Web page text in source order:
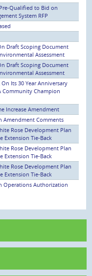
Qualified to Bid on
System RFP
Draft Scoping Document
Assessment
Draft Scoping Document
Assessment
Its 30 Year Anniversary
Community Champion
Increase Amendment
Amendment Comments
Rose Development Plan
Extension Tie-Back
Rose Development Plan
Extension Tie-Back
Rose Development Plan
Extension Tie-Back
Operations Authorization